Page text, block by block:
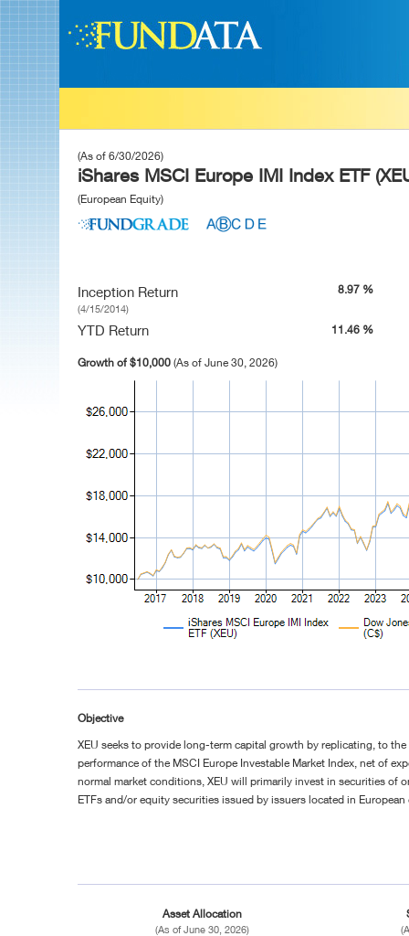
(As of 6/30/2026)
iShares MSCI Europe IMI Index ETF
(European Equity)
Inception Return
(4/15/2014)
8.97 %
YTD Return 11.46 %
Growth of $10,000 (As of June 30, 2026)
Objective
XEU seeks to provide long-term capital growth by replicating, to
performance of the MSCI Europe Investable Market Index, net of
normal market conditions, XEU will primarily invest in securities of
ETFs and/or equity securities issued by issuers located in
Asset Allocation
(As of June 30, 2026)